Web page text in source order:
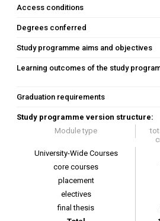
Access conditions
Degrees conferred
Study programme aims and objectives
Learning outcomes of the study
Graduation requirements
Study programme version structure:
Module type
University-Wide Courses
core courses
placement
electives
final thesis